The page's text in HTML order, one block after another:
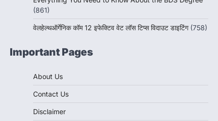
(861)
वेलहेल्थऑर्गेनिक कॉम 12 इफेक्टिव वेट लॉस टिप्स विदाउट डाइटिंग (758)
Important Pages
About Us
Contact Us
Disclaimer